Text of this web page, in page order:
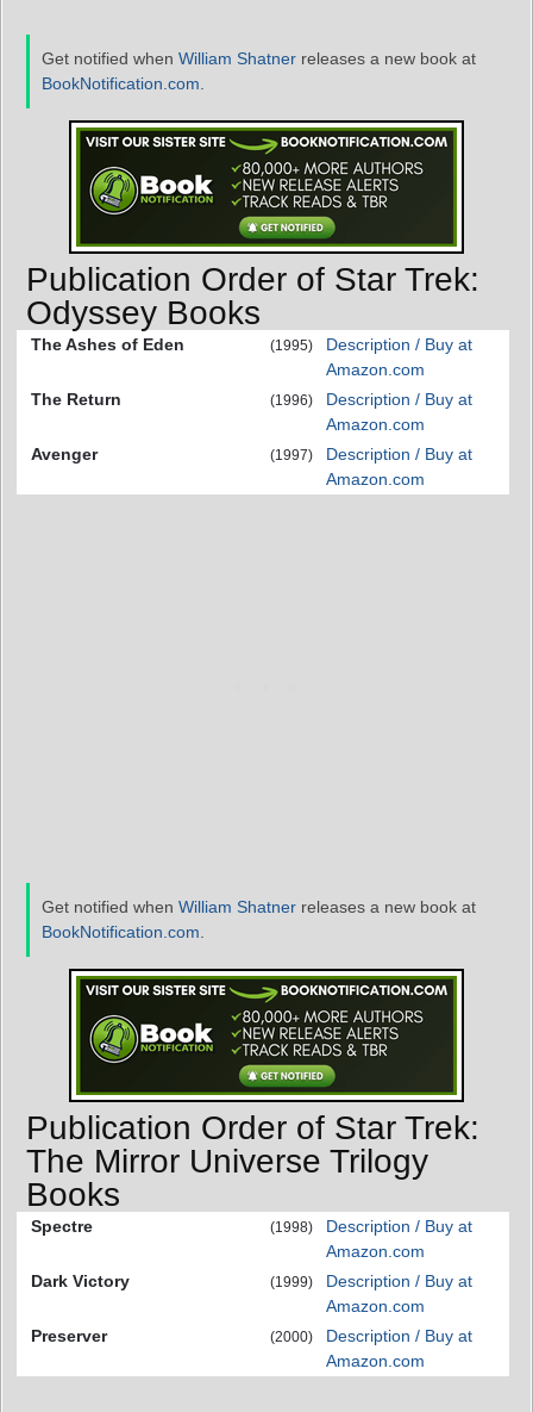
Get notified when William Shatner releases a new book at
BookNotification.com.
Publication Order of Star Trek:
Odyssey Books
The Ashes of Eden (1995)
Description / Buy at
Amazon.com
The Return
(1996)
Description / Buy at
Amazon.com
Avenger
(1997)
Description / Buy at
Amazon.com
Get notified when William Shatner releases a new book at
BookNotification.com
Publication Order of Star Trek:
The Mirror Universe Trilogy
Books
Spectre (1998)
Description / Buy at
Amazon.com
Dark Victory
(1999)
Description / Buy at
Amazon.com
Preserver
(2000)
Description / Buy at
Amazon.com